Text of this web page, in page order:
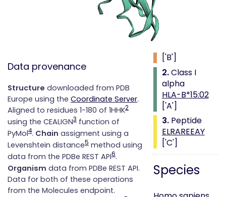
Data provenance
Structure downloaded from PDB
Europe using the Coordinate Server.
Aligned to residues 1-180 of 1HHK2
using the CEALIGN3 function of
PyMol4. Chain assigment using a
Levenshtein distance5 method using
data from the PDBe REST API6.
Organism data from PDBe REST API.
Data for both of these operations
from the Molecules endpoint.
Class i with
peptide
['B']
2.Class I
alpha
HLA-B*15:02
['A']
3.Peptide
ELRAREEAY
['C']
Species